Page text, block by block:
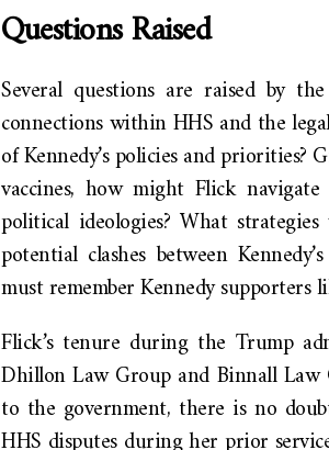
Questions Raised
Several questions are raised by
connections within HHS and the
of Kennedy’s policies and priorities?
vaccines, how might Flick
political ideologies? What
potential clashes between
must remember Kennedy
Flick’s tenure during the Trump
Dhillon Law Group and Binnall
to the government, there is no